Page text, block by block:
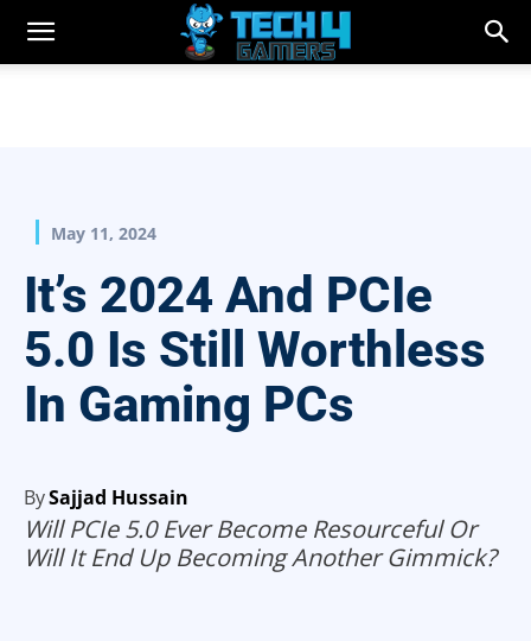
May 11, 2024
It’s 2024 And PCIe
5.0 Is Still Worthless
In Gaming PCs
BySajjad Hussain
Will PCIe 5.0 Ever Become Resourceful Or
Will It End Up Becoming Another Gimmick?